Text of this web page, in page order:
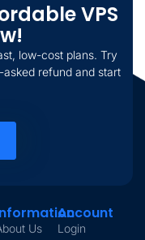
VPS
low-cost plans. Try
refund and start
Us
Account
Login